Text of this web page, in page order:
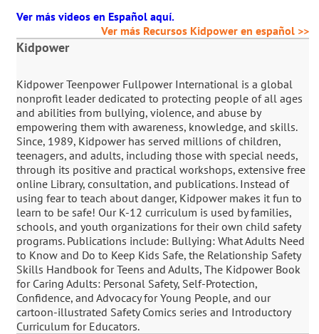
Ver más videos en Español aquí.
Ver más Recursos Kidpower en español >>
Kidpower
Kidpower Teenpower Fullpower International is a global
nonprofit leader dedicated to protecting people of all ages
and abilities from bullying, violence, and abuse by
empowering them with awareness, knowledge, and skills.
Since, 1989, Kidpower has served millions of children,
teenagers, and adults, including those with special needs,
through its positive and practical workshops, extensive free
online Library, consultation, and publications. Instead of
using fear to teach about danger, Kidpower makes it fun to
learn to be safe! Our K-12 curriculum is used by families,
schools, and youth organizations for their own child safety
programs. Publications include: Bullying: What Adults Need
to Know and Do to Keep Kids Safe, the Relationship Safety
Skills Handbook for Teens and Adults, The Kidpower Book
for Caring Adults: Personal Safety, Self-Protection,
Confidence, and Advocacy for Young People, and our
cartoon-illustrated Safety Comics series and Introductory
Curriculum for Educators.